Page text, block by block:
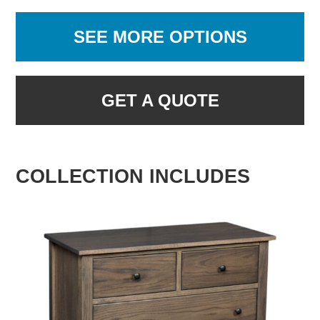
SEE MORE OPTIONS
GET A QUOTE
COLLECTION INCLUDES